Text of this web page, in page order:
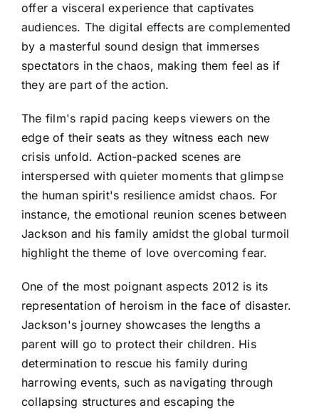
offer a visceral experience that captivates
audiences. The digital effects are complemented
by a masterful sound design that immerses
spectators in the chaos, making them feel as if
they are part of the action.
The film's rapid pacing keeps viewers on the
edge of their seats as they witness each new
crisis unfold. Action-packed scenes are
interspersed with quieter moments that glimpse
the human spirit's resilience amidst chaos. For
instance, the emotional reunion scenes between
Jackson and his family amidst the global turmoil
highlight the theme of love overcoming fear.
One of the most poignant aspects 2012 is its
representation of heroism in the face of disaster.
Jackson's journey showcases the lengths a
parent will go to protect their children. His
determination to rescue his family during
harrowing events, such as navigating through
collapsing structures and escaping the